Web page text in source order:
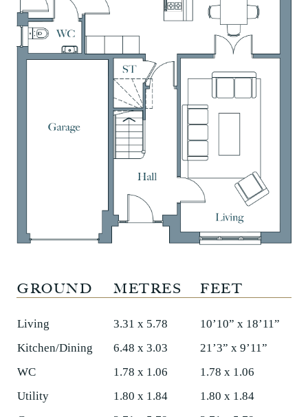
Living 3.31 x 5.78
10’10” x 18’11”
Kitchen/Dining
6.48 x 3.03
21’3” x 9’11”
WC
1.78 x 1.06
1.78 x 1.06
Utility
1.80 x 1.84
1.80 x 1.84
GROUND METRES FEET